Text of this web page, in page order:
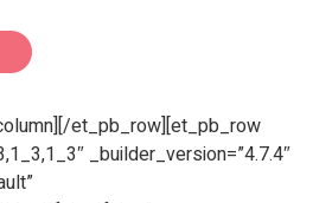
et_pb_row][et_pb_row
_builder_version=”4.7.4″